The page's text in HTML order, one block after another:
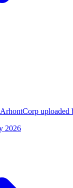
uploaded
2026